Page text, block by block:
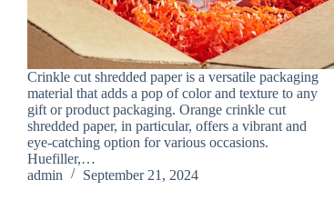
Crinkle cut shredded paper is a versatile packaging
material that adds a pop of color and texture to any
gift or product packaging. Orange crinkle cut
shredded paper, in particular, offers a vibrant and
eye-catching option for various occasions.
Huefiller,…
admin
September 21, 2024